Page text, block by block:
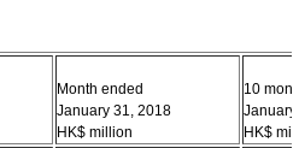
Month ended
January 31, 2018
HK$ million
10
HK$